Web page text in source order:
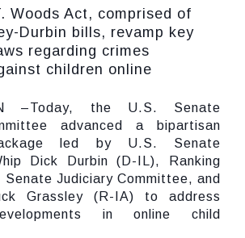
Woods Act, comprised of
Durbin bills, revamp key
regarding crimes
children online
–Today, the U.S. Senate
advanced a bipartisan
led by U.S. Senate
Dick Durbin (D-IL), Ranking
Senate Judiciary Committee, and
Grassley (R-IA) to address
in online child